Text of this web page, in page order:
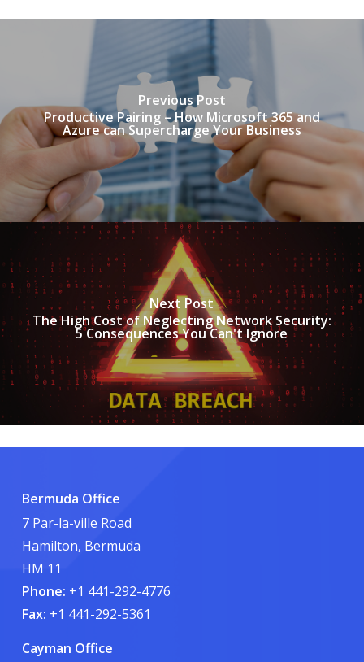
Previous Post
Productive Pairing – How Microsoft 365 and
Azure can Supercharge Your Business
Next Post
The High Cost of Neglecting Network Security:
5 Consequences You Can't Ignore
Bermuda Office
7 Par-la-ville Road
Hamilton, Bermuda
HM 11
Phone: +1 441-292-4776
Fax: +1 441-292-5361
Cayman Office